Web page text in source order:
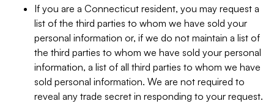
If you are a Connecticut resident, you may request a
list of the third parties to whom we have sold your
personal information or, if we do not maintain a list of
the third parties to whom we have sold your personal
information, a list of all third parties to whom we have
sold personal information. We are not required to
reveal any trade secret in responding to your request.